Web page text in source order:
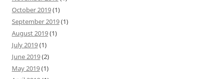
October 2019(1)
September 2019(1)
August 2019(1)
July 2019(1)
June 2019(2)
May 2019(1)